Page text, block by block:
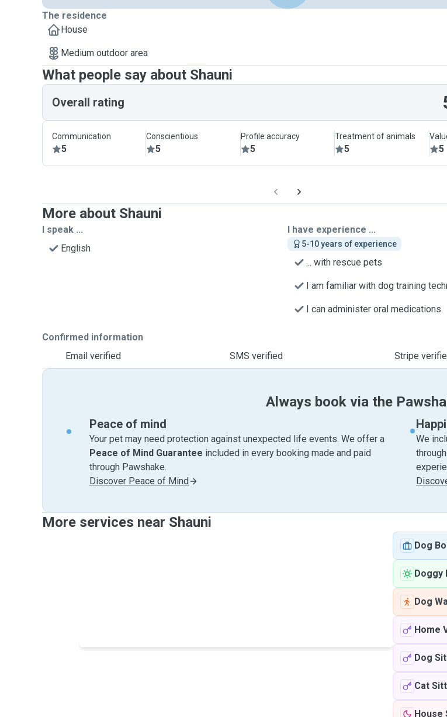
The residence
House
Medium outdoor area
What people say about Shauni
Overall rating
Communication
5
Conscientious
5
Profile accuracy
5
Treatment of animals
5 5
More about Shauni
I speak ...
English
I have experience ...
5-10 years of experience
... with rescue pets
I am familiar with dog training
I can administer oral medications
Confirmed information
Email verified
SMS verified Stripe
Always book via the
Peace of mind
Your pet may need protection against unexpected life events. We offer a
Peace of Mind Guarantee included in every booking made and paid
through Pawshake.
Discover Peace of Mind
We
More services near Shauni
Dog
Doggy
Dog
Home
Dog
Cat
House